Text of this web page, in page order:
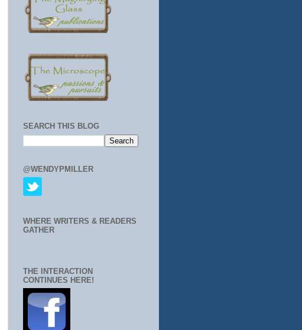
SEARCH THIS BLOG
@WENDYPMILLER
WHERE WRITERS & READERS
GATHER
THE INTERACTION
CONTINUES HERE!